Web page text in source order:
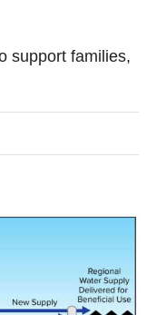
support families,